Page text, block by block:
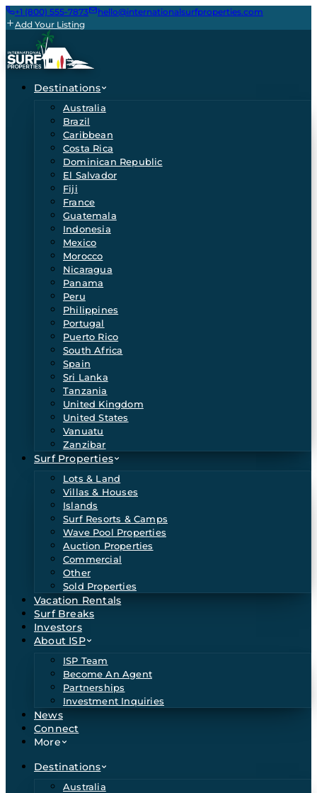
+1 (800) 555-7873
hello@internationalsurfproperties.com
Add Your Listing
Destinations
Australia
Brazil
Caribbean
Costa Rica
Dominican Republic
El Salvador
Fiji
France
Guatemala
Indonesia
Mexico
Morocco
Nicaragua
Panama
Peru
Philippines
Portugal
Puerto Rico
South Africa
Spain
Sri Lanka
Tanzania
United Kingdom
United States
Vanuatu
Zanzibar
Surf Properties
Lots & Land
Villas & Houses
Islands
Surf Resorts & Camps
Wave Pool Properties
Auction Properties
Commercial
Other
Sold Properties
Vacation Rentals
Surf Breaks
Investors
About ISP
ISP Team
Become An Agent
Partnerships
Investment Inquiries
News
Connect
More
Destinations
Australia